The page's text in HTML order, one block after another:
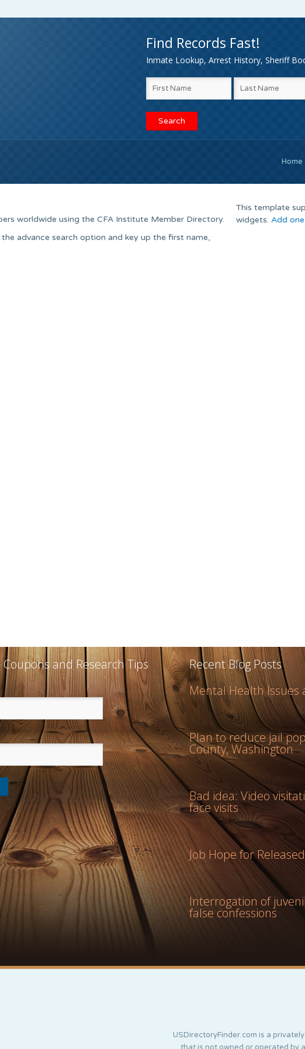
Find Records Fast!
Inmate Lookup, Arrest History, Sheriff
Home
worldwide using the CFA Institute Member Directory.
advance search option and key up the first name,
This template
widgets. Add one
and Research Tips
Recent Blog Posts
Mental Health Issues
Plan to reduce jail
County, Washington
Bad idea: Video
face visits
Job Hope for
Interrogation of
false confessions
USDirectoryFinder.com is a